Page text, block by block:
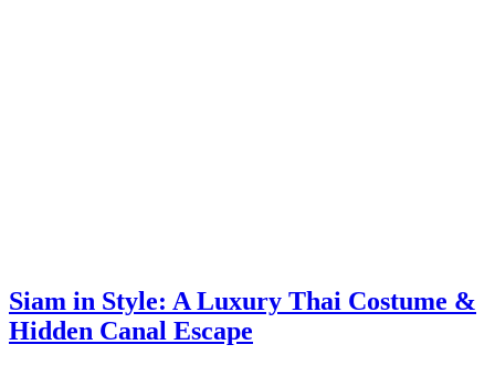
Siam in Style: A Luxury Thai Costume &
Hidden Canal Escape